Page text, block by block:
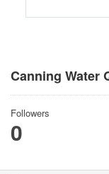
Canning Water
Followers
0